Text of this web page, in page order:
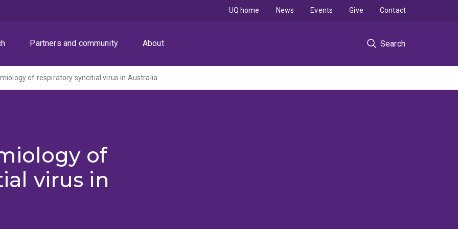
Partners and community About Search
UQ home News Events Give Contact
of respiratory syncitial virus in Australia
of
virus in